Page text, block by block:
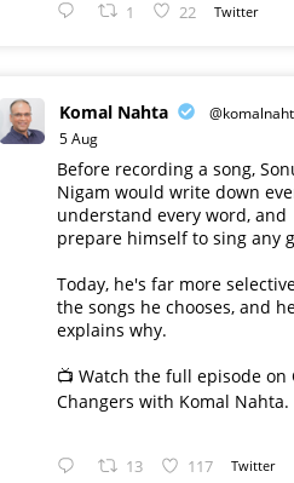
1 22 Twitter
Komal Nahta
5 Aug
Before recording a song,
Nigam would write down
understand every word, and
prepare himself to sing any
Today, he's far more
the songs he chooses, and
explains why.
📺 Watch the full episode on
Changers with Komal Nahta.
13 117 Twitter